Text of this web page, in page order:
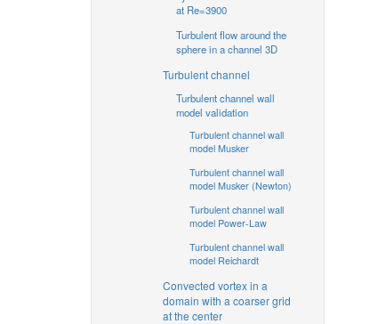
at Re=3900
Turbulent flow around the
sphere in a channel 3D
Turbulent channel
Turbulent channel wall
model validation
Turbulent channel wall
model Musker
Turbulent channel wall
model Musker (Newton)
Turbulent channel wall
model Power-Law
Turbulent channel wall
model Reichardt
Convected vortex in a
domain with a coarser grid
at the center